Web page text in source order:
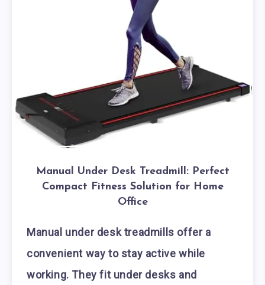
Manual Under Desk Treadmill: Perfect
Compact Fitness Solution for Home
Office
Manual under desk treadmills offer a
convenient way to stay active while
working. They fit under desks and